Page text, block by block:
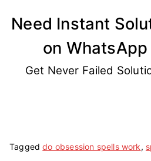
Need Instant
on
Get Never Failed
Taggeddo obsession spells work,